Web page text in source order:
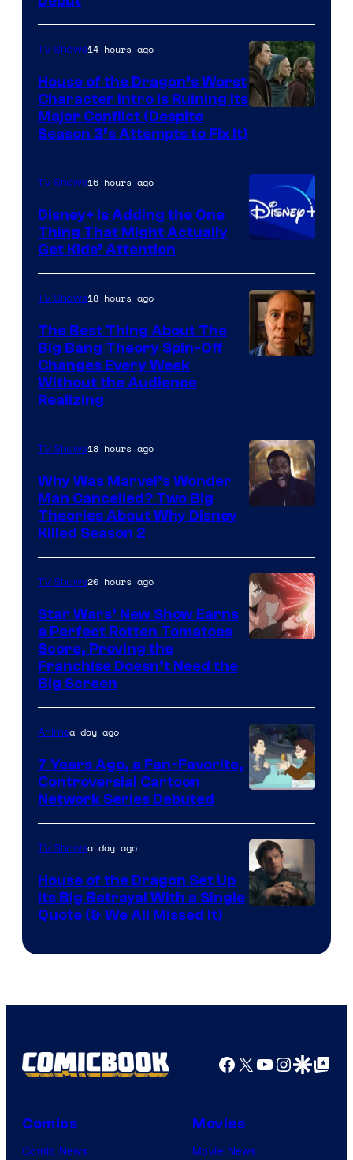
HBO
TV Shows14 hours ago
House of the Dragon’s Worst
Character Intro Is Ruining Its
Major Conflict (Despite
Season 3’s Attempts to Fix It)
TV Shows16 hours ago
Disney+ Is Adding the One
Thing That Might Actually
Get Kids’ Attention
TV Shows18 hours ago
The Best Thing About The
Big Bang Theory Spin-Off
Changes Every Week
Without the Audience
Realizing
TV Shows18 hours ago
Why Was Marvel’s Wonder
Man Cancelled? Two Big
Theories About Why Disney
Killed Season 2
TV Shows20 hours ago
Star Wars’ New Show Earns
a Perfect Rotten Tomatoes
Score, Proving the
Franchise Doesn’t Need the
Big Screen
Network
Animea day ago
7 Years Ago, a Fan-Favorite,
Controversial Cartoon
Network Series Debuted
TV Showsa day ago
House of the Dragon Set Up
Its Big Betrayal With a Single
Quote (& We All Missed It)
Facebook
X YouTube
GoogleGoogle Top
Comics
Comic News
Movies
Movie News